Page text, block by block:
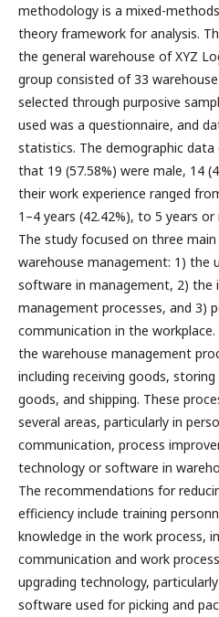
methodology is a mixed-
theory framework for analysis.
the general warehouse of XYZ
group consisted of 33
selected through purposive
used was a questionnaire, and
statistics. The demographic
that 19 (57.58%) were male, 14
their work experience ranged
1–4 years (42.42%), to 5 years or
The study focused on three
warehouse management: 1) the
software in management, 2) the
management processes, and 3)
communication in the
the warehouse management
including receiving goods,
goods, and shipping. These
several areas, particularly in
communication, process
technology or software in
The recommendations for
efficiency include training
knowledge in the work process,
communication and work
upgrading technology,
software used for picking and